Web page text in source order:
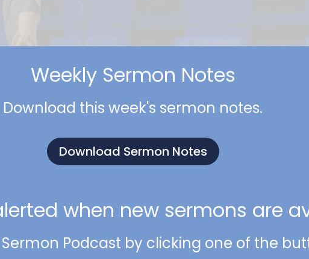
Weekly Sermon Notes
Download this week's sermon notes.
Download Sermon Notes
when new sermons are
Podcast by clicking one of the